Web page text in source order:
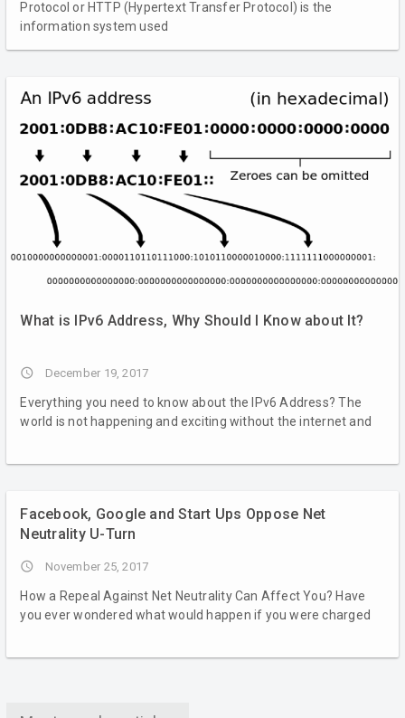
Protocol or HTTP (Hypertext Transfer Protocol) is the
information system used
What is IPv6 Address, Why Should I Know about It?
access_time December 19, 2017
Everything you need to know about the IPv6 Address? The
world is not happening and exciting without the internet and
Facebook, Google and Start Ups Oppose Net
Neutrality U-Turn
access_time November 25, 2017
How a Repeal Against Net Neutrality Can Affect You? Have
you ever wondered what would happen if you were charged